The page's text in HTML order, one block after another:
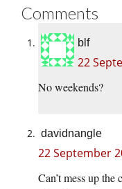
Comments
blf
22
No weekends?
davidnangle
22 September
Can’t mess up the